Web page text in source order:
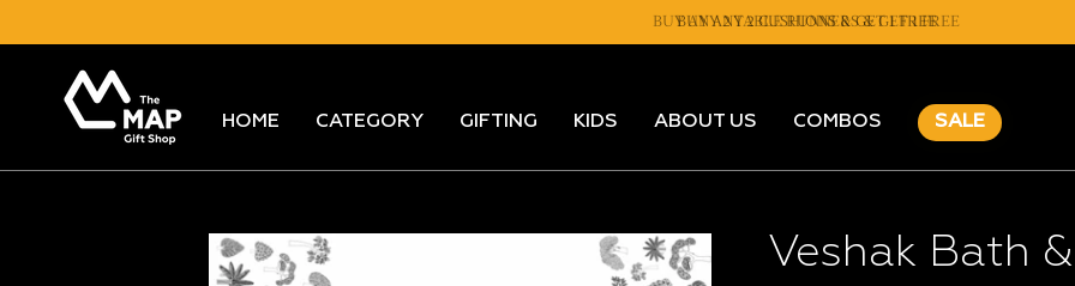
BUY ANY 2 TABLE RUNNERS & GET 1 FREE
BUY ANY 2 CUSHIONS & GET 1 FREE
HOME CATEGORY GIFTING KIDS ABOUT US COMBOS SALE
Veshak Bath